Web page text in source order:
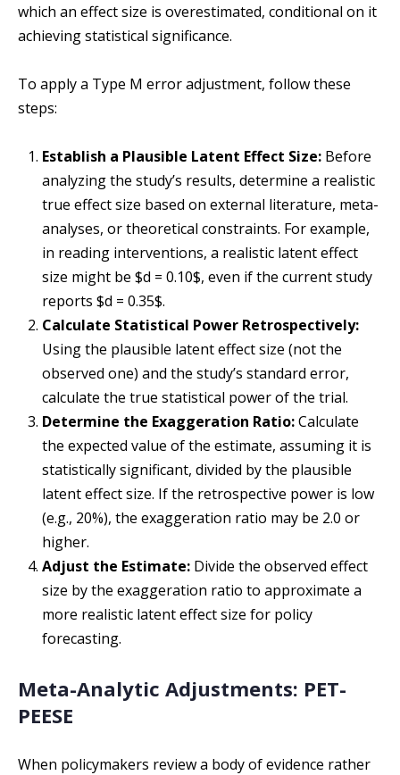
which an effect size is overestimated, conditional on it
achieving statistical significance.
To apply a Type M error adjustment, follow these
steps:
Establish a Plausible Latent Effect Size: Before
analyzing the study’s results, determine a realistic
true effect size based on external literature, meta-
analyses, or theoretical constraints. For example,
in reading interventions, a realistic latent effect
size might be $d = 0.10$, even if the current study
reports $d = 0.35$.
Calculate Statistical Power Retrospectively:
Using the plausible latent effect size (not the
observed one) and the study’s standard error,
calculate the true statistical power of the trial.
Determine the Exaggeration Ratio:Calculate
the expected value of the estimate, assuming it is
statistically significant, divided by the plausible
latent effect size. If the retrospective power is low
(e.g., 20%), the exaggeration ratio may be 2.0 or
higher.
Adjust the Estimate: Divide the observed effect
size by the exaggeration ratio to approximate a
more realistic latent effect size for policy
forecasting.
Meta-Analytic Adjustments: PET-
PEESE
When policymakers review a body of evidence rather